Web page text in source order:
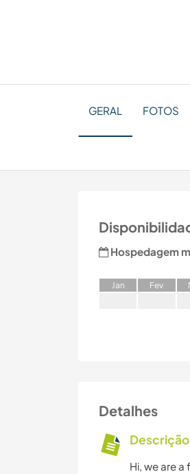
GERAL FOTOS
Hospedagem
Jan Fev
Detalhes
Descrição
Hi, we are